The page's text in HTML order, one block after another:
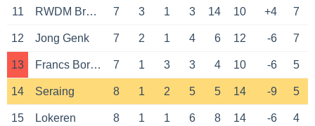
11 RWDM Brussels 7 3 1 3 14 10 +4 7
12 Jong Genk 7 2 1 4 6 12 -6 7
13 Francs Borains 7 1 3 3 4 10 -6 5
14 Seraing 8 1 2 5 5 14 -9 5
15 Lokeren 8 1 1 6 8 14 -6 4